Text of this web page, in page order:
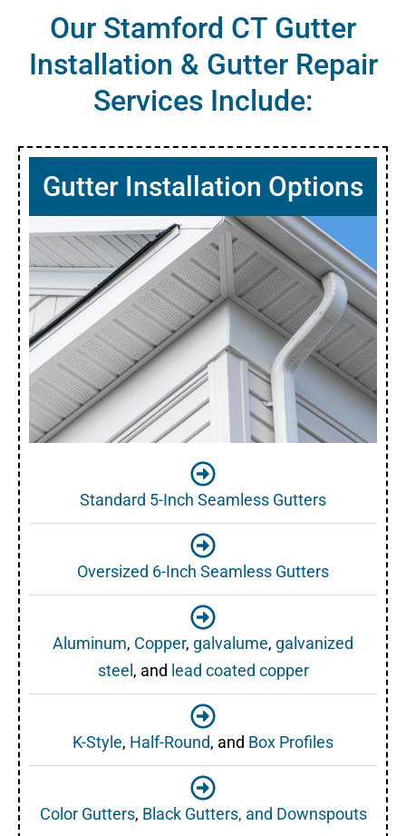
Our Stamford CT Gutter
Installation & Gutter Repair
Services Include:
Gutter Installation Options
Standard 5-Inch Seamless Gutters
Oversized 6-Inch Seamless Gutters
Aluminum, Copper, galvalume, galvanized
steel , and lead coated copper
K-Style, Half-Round, and Box Profiles
Color Gutters, Black Gutters, and Downspouts